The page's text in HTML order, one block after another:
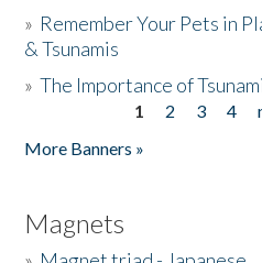
» Remember Your Pets in
& Tsunamis
»The Importance of
1 2 3 4
More Banners »
Magnets